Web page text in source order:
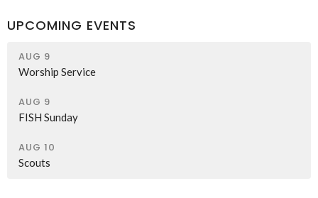
UPCOMING EVENTS
AUG 9
Worship Service
AUG 9
FISH Sunday
AUG 10
Scouts